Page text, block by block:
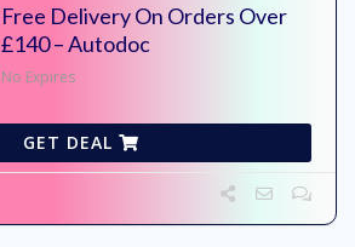
Free Delivery On Orders Over
£140 – Autodoc
No Expires
GET DEAL